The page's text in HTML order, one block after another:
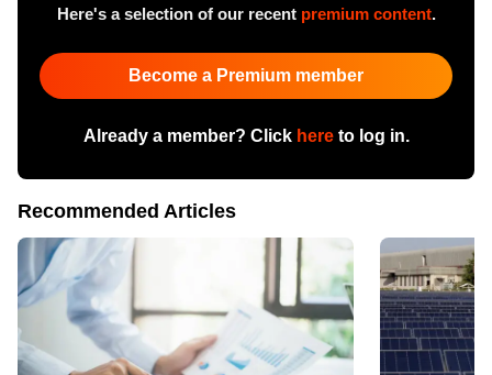
Here's a selection of our recent premium content.
Become a Premium member
Already a member? Click hereto log in.
Recommended Articles